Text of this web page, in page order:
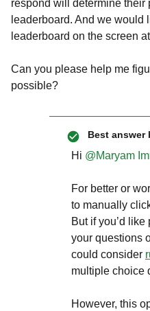
respond will determine their
leaderboard. And we would
leaderboard on the screen
Can you please help me
possible?
Best answer
Hi ​ @Maryam
For better or
to manually
But if you’d
your questions
could consider
multiple choice
However, this